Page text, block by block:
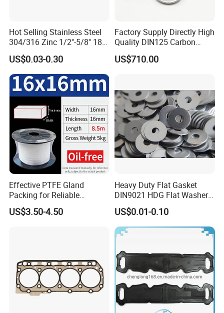
Hot Selling Stainless Steel
304/316 Zinc 1/2''-5/8'' 18-8
Stainless Steel Flat Washer
US$0.03-0.30
Factory Supply Directly High
Quality DIN125 Carbon
Steel Zinc Plated Flat
Washer
US$710.00
Effective PTFE Gland
Packing for Reliable
Mechanical Sealing
US$3.50-4.50
Heavy Duty Flat Gasket
DIN9021 HDG Flat Washer
Carbon Steel Material M3-
M34 Big Flat Washer
US$0.01-0.10